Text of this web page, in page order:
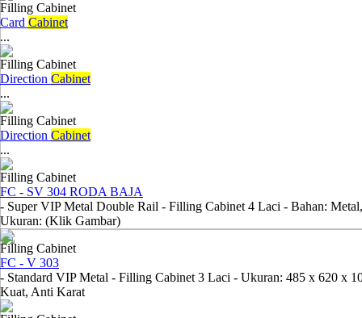
Filling Cabinet
Card Cabinet
...
Filling Cabinet
Direction Cabinet
...
Filling Cabinet
Direction Cabinet
...
Filling Cabinet
FC - SV 304 RODA BAJA
- Super VIP Metal Double Rail - Filling Cabinet 4 Laci - Bahan:
Ukuran: (Klik Gambar)
Filling Cabinet
FC - V 303
- Standard VIP Metal - Filling Cabinet 3 Laci - Ukuran: 485 x 620 x
Kuat, Anti Karat